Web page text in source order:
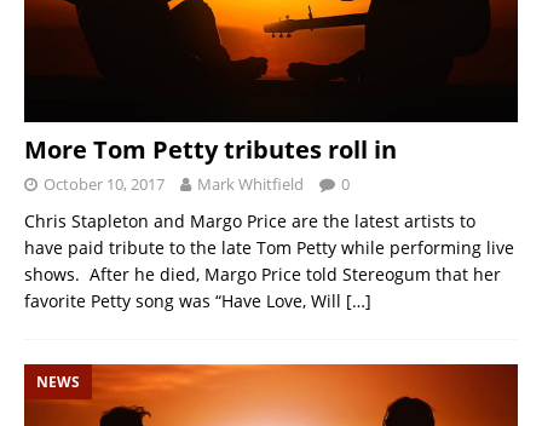
More Tom Petty tributes roll in
October 10, 2017 Mark Whitfield 0
Chris Stapleton and Margo Price are the latest artists to
have paid tribute to the late Tom Petty while performing live
shows. After he died, Margo Price told Stereogum that her
favorite Petty song was “Have Love, Will […]
NEWS